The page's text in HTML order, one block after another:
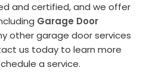
and certified, and we offer
Garage Door
other garage door services
us today to learn more
a service.